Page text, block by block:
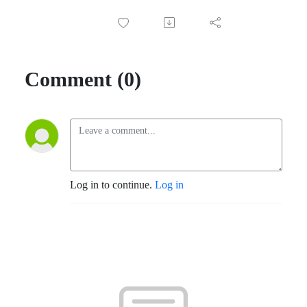
Comment (0)
Log in to continue. Log in